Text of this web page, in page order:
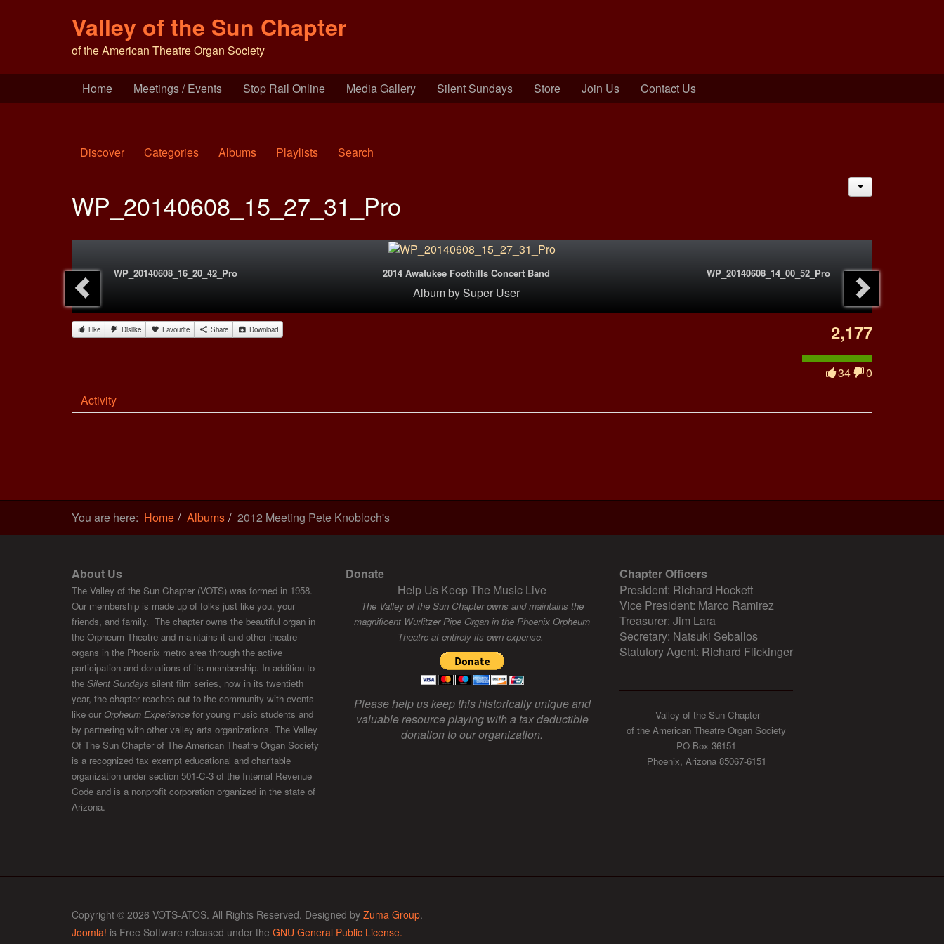
Valley of the Sun Chapter
of the American Theatre Organ Society
Home Meetings / Events Stop Rail Online Media Gallery Silent Sundays Store Join Us Contact Us
Discover Categories Albums Playlists Search
WP_20140608_15_27_31_Pro
WP_20140608_16_20_42_Pro 2014 Awatukee Foothills Concert Band
Album bySuper User
WP_20140608_14_00_52_Pro
Like Dislike Favourite Share Download 2,177
34
0
Activity
You are here: Home Albums 2012 Meeting Pete Knobloch's
About Us
The Valley of the Sun Chapter (VOTS) was formed in 1958.
Our membership is made up of folks just like you, your
friends, and family. The chapter owns the beautiful organ in
the Orpheum Theatre and maintains it and other theatre
organs in the Phoenix metro area through the active
participation and donations of its membership. In addition to
the Silent Sundays silent film series, now in its twentieth
year, the chapter reaches out to the community with events
like our Orpheum Experience for young music students and
by partnering with other valley arts organizations. The Valley
Of The Sun Chapter of The American Theatre Organ Society
is a recognized tax exempt educational and charitable
organization under section 501-C-3 of the Internal Revenue
Code and is a nonprofit corporation organized in the state of
Arizona.
Donate
Help Us Keep The Music Live
The Valley of the Sun Chapter owns and maintains the
magnificent Wurlitzer Pipe Organ in the Phoenix Orpheum
Theatre at entirely its own expense.
Please help us keep this historically unique and
valuable resource playing with a tax deductible
donation to our organization.
Chapter Officers
President: Richard Hockett
Vice President: Marco Ramirez
Treasurer: Jim Lara
Secretary: Natsuki Seballos
Statutory Agent: Richard Flickinger
Valley of the Sun Chapter
of the American Theatre Organ Society
PO Box 36151
Phoenix, Arizona 85067-6151
Copyright © 2026 VOTS-ATOS. All Rights Reserved. Designed by Zuma Group.
Joomla! is Free Software released under the GNU General Public License.